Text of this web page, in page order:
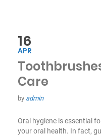
16
APR
Care
by admin
Oral hygiene is essential
your oral health. In fact,